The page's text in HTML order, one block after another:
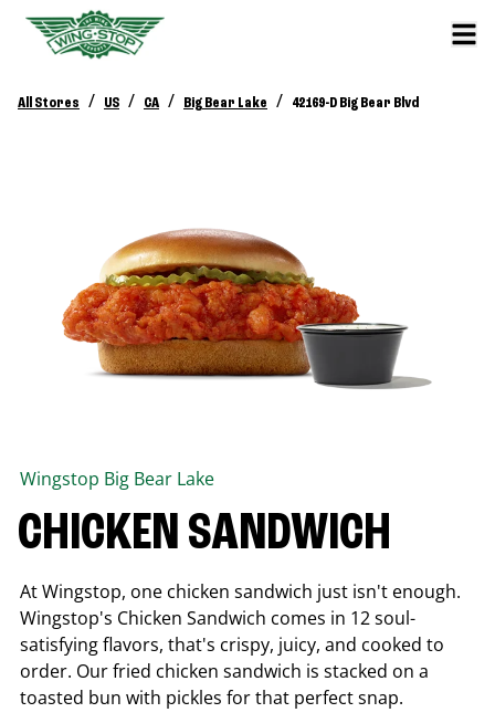
All Stores / US / CA / Big Bear Lake / 42169-D Big Bear Blvd
Wingstop Big Bear Lake
CHICKEN SANDWICH
At Wingstop, one chicken sandwich just isn't enough.
Wingstop's Chicken Sandwich comes in 12 soul-
satisfying flavors, that's crispy, juicy, and cooked to
order. Our fried chicken sandwich is stacked on a
toasted bun with pickles for that perfect snap.